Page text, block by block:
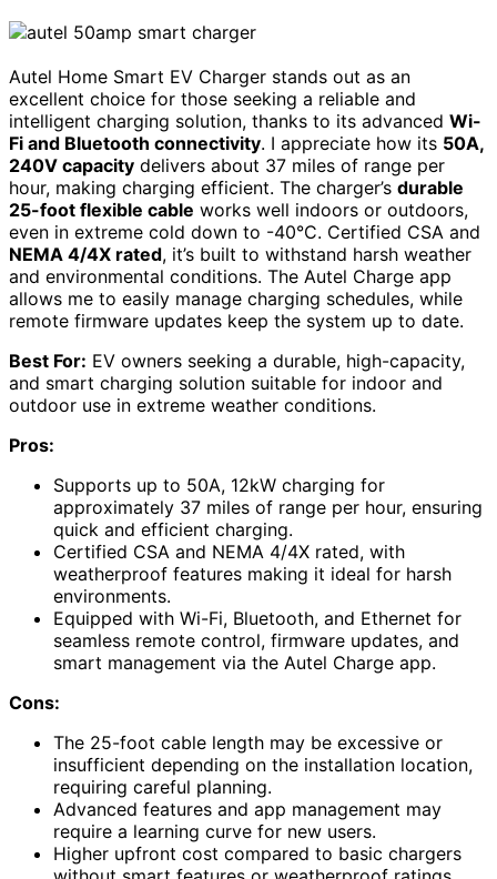
Autel Home Smart EV Charger stands out as an
excellent choice for those seeking a reliable and
intelligent charging solution, thanks to its advanced Wi-
Fi and Bluetooth connectivity. I appreciate how its 50A,
240V capacity delivers about 37 miles of range per
hour, making charging efficient. The charger’s durable
25-foot flexible cable works well indoors or outdoors,
even in extreme cold down to -40°C. Certified CSA and
NEMA 4/4X rated, it’s built to withstand harsh weather
and environmental conditions. The Autel Charge app
allows me to easily manage charging schedules, while
remote firmware updates keep the system up to date.
Best For: EV owners seeking a durable, high-capacity,
and smart charging solution suitable for indoor and
outdoor use in extreme weather conditions.
Pros:
Supports up to 50A, 12kW charging for
approximately 37 miles of range per hour, ensuring
quick and efficient charging.
Certified CSA and NEMA 4/4X rated, with
weatherproof features making it ideal for harsh
environments.
Equipped with Wi-Fi, Bluetooth, and Ethernet for
seamless remote control, firmware updates, and
smart management via the Autel Charge app.
Cons:
The 25-foot cable length may be excessive or
insufficient depending on the installation location,
requiring careful planning.
Advanced features and app management may
require a learning curve for new users.
Higher upfront cost compared to basic chargers